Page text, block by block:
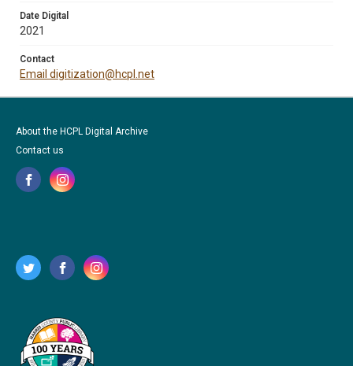
Date Digital
2021
Contact
Email digitization@hcpl.net
About the HCPL Digital Archive
Contact us